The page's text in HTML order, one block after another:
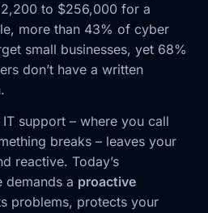
to $256,000 for a
more than 43% of cyber
small businesses, yet 68%
don’t have a written
support – where you call
breaks – leaves your
reactive. Today’s
demands a proactive
problems, protects your